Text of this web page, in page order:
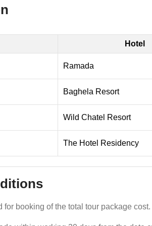
Hotel
Ramada
Baghela Resort
Wild Chatel Resort
The Hotel Residency
for booking of the total tour package cost.